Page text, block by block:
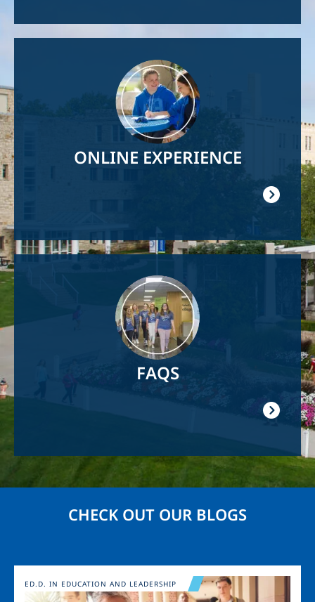
ONLINE EXPERIENCE
FAQS
CHECK OUT OUR BLOGS
Image
ED.D. IN EDUCATION AND LEADERSHIP